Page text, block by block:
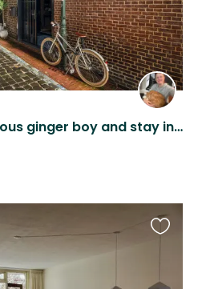
Look after our gorgeous ginger boy and stay in pretty Schiedam near Rotterdam